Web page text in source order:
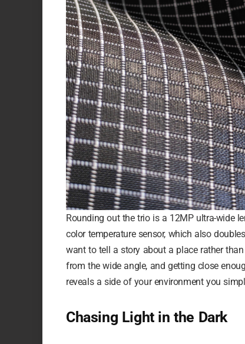
Rounding out the trio is a 12MP ultra-wide
color temperature sensor, which also
want to tell a story about a place rather
from the wide angle, and getting close
reveals a side of your environment you
Chasing Light in the Dark